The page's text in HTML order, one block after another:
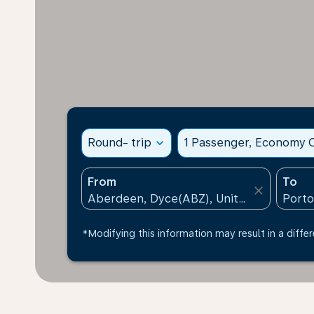
Round- trip expand_more 1 Passenger, Economy
From
close
To
*Modifying this information may result in a